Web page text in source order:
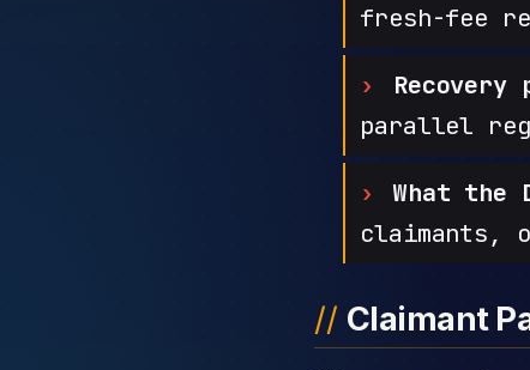
fresh-fee
Recovery
parallel
What the
claimants,
Claimant